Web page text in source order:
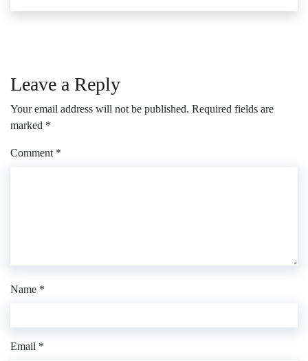
Leave a Reply
Your email address will not be published. Required fields are
marked *
Comment *
Name *
Email *